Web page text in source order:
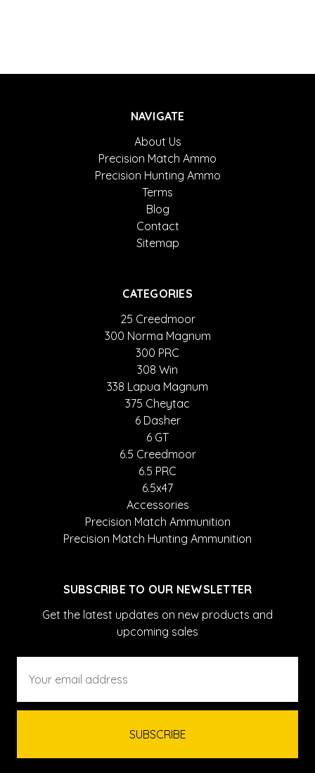
NAVIGATE
About Us
Precision Match Ammo
Precision Hunting Ammo
Terms
Blog
Contact
Sitemap
CATEGORIES
25 Creedmoor
300 Norma Magnum
300 PRC
308 Win
338 Lapua Magnum
375 Cheytac
6 Dasher
6 GT
6.5 Creedmoor
6.5 PRC
6.5x47
Accessories
Precision Match Ammunition
Precision Match Hunting Ammunition
SUBSCRIBE TO OUR NEWSLETTER
Get the latest updates on new products and
upcoming sales
Address